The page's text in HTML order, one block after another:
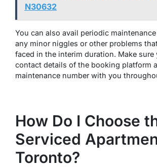
N30632
You can also avail periodic
any minor niggles or other problems
faced in the interim duration. Make sure
contact details of the booking platform
maintenance number with you
How Do I Choose
Serviced
Toronto?